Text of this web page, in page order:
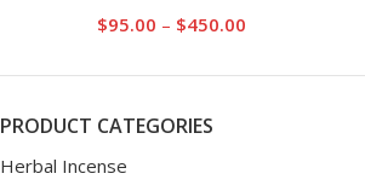
$95.00 – $450.00
PRODUCT CATEGORIES
Herbal Incense